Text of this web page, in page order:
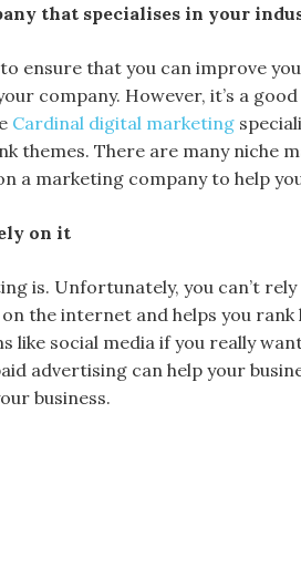
that specialises in your
that you can improve
company. However, it’s a
Cardinal digital marketing
There are many niche
a marketing company to help
on it
is. Unfortunately, you can’t
the internet and helps you rank
social media if you really
advertising can help your
business.